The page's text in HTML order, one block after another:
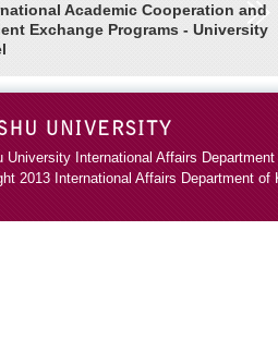
Academic Cooperation and
Exchange Programs - University
University International Affairs Department |
2013 International Affairs Department of